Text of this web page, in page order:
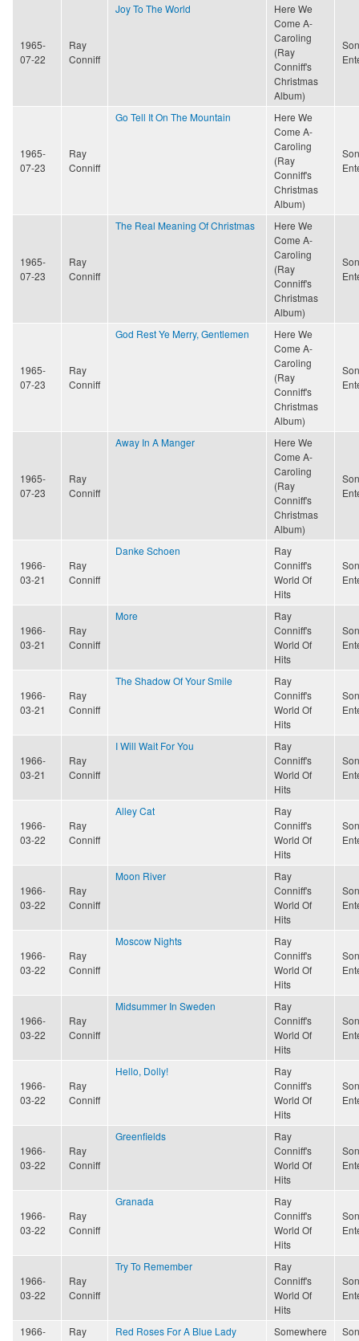
1965-
07-22
Ray
Conniff
Joy To The World
Here We
Come A-
Caroling
(Ray
Conniff's
Christmas
Album)
1965-
07-23
Ray
Conniff
Go Tell It On The Mountain
Here We
Come A-
Caroling
(Ray
Conniff's
Christmas
Album)
1965-
07-23
Ray
Conniff
The Real Meaning Of Christmas
Here We
Come A-
Caroling
(Ray
Conniff's
Christmas
Album)
1965-
07-23
Ray
Conniff
God Rest Ye Merry, Gentlemen
Here We
Come A-
Caroling
(Ray
Conniff's
Christmas
Album)
1965-
07-23
Ray
Conniff
Away In A Manger
Here We
Come A-
Caroling
(Ray
Conniff's
Christmas
Album)
1966-
03-21
Ray
Conniff
Danke Schoen
Ray
Conniff's
World Of
Hits
1966-
03-21
Ray
Conniff
More
Ray
Conniff's
World Of
Hits
1966-
03-21
Ray
Conniff
The Shadow Of Your Smile
Ray
Conniff's
World Of
Hits
1966-
03-21
Ray
Conniff
I Will Wait For You
Ray
Conniff's
World Of
Hits
1966-
03-22
Ray
Conniff
Alley Cat
Ray
Conniff's
World Of
Hits
1966-
03-22
Ray
Conniff
Moon River
Ray
Conniff's
World Of
Hits
1966-
03-22
Ray
Conniff
Moscow Nights
Ray
Conniff's
World Of
Hits
1966-
03-22
Ray
Conniff
Midsummer In Sweden
Ray
Conniff's
World Of
Hits
1966-
03-22
Ray
Conniff
Hello, Dolly!
Ray
Conniff's
World Of
Hits
1966-
03-22
Ray
Conniff
Greenfields
Ray
Conniff's
World Of
Hits
1966-
03-22
Ray
Conniff
Granada
Ray
Conniff's
World Of
Hits
1966-
03-22
Ray
Conniff
Try To Remember
Ray
Conniff's
World Of
Hits
1966-
Ray
Red Roses For A Blue Lady
Somewhere